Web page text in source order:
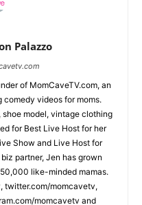
Palazzo
of MomCaveTV.com, an
videos for moms.
model, vintage clothing
for Best Live Host for her
Show and Live Host for
partner, Jen has grown
like-minded mamas.
twitter.com/momcavetv,
momcavetv and